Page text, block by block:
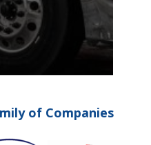
of Companies